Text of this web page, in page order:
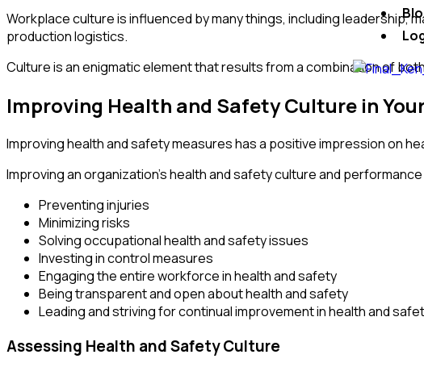
Workplace culture is influenced by many things, including
production logistics.
Culture is an enigmatic element that results from a combination of
Improving Health and Safety Culture in
Improving health and safety measures has a positive impression on
Improving an organization’s health and safety culture and
Preventing injuries
Minimizing risks
Solving occupational health and safety issues
Investing in control measures
Engaging the entire workforce in health and safety
Being transparent and open about health and safety
Leading and striving for continual improvement in health and
Assessing Health and Safety Culture